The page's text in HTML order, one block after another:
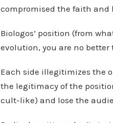
compromised the faith
Biologos’ position (from
evolution, you are no
Each side illegitimizes the
the legitimacy of the
cult-like) and lose the